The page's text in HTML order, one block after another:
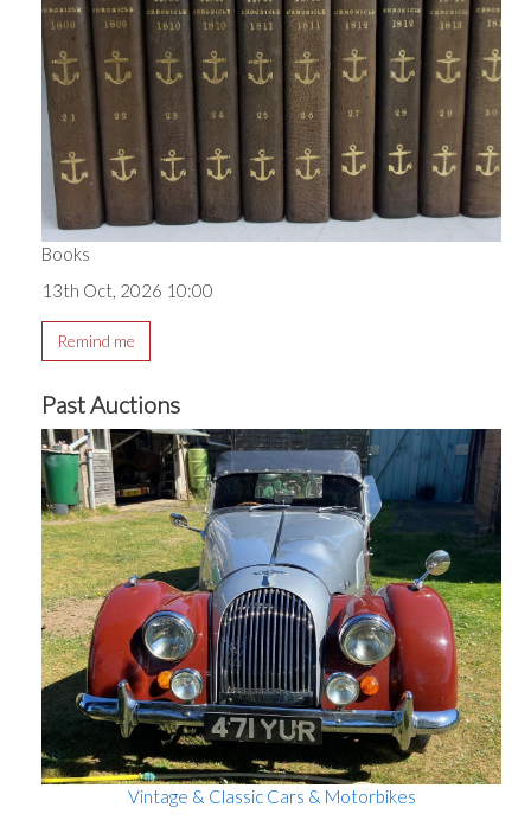
Books
13th Oct, 2026 10:00
Remind me
Past Auctions
Vintage & Classic Cars & Motorbikes